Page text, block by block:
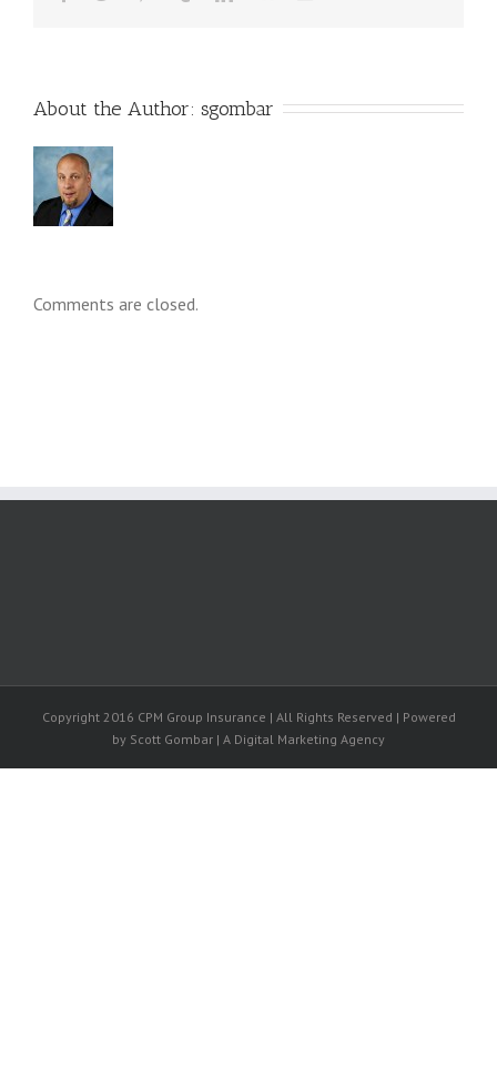
About the Author: sgombar
Comments are closed.
Copyright 2016 CPM Group Insurance | All Rights Reserved | Powered
by Scott Gombar | A Digital Marketing Agency